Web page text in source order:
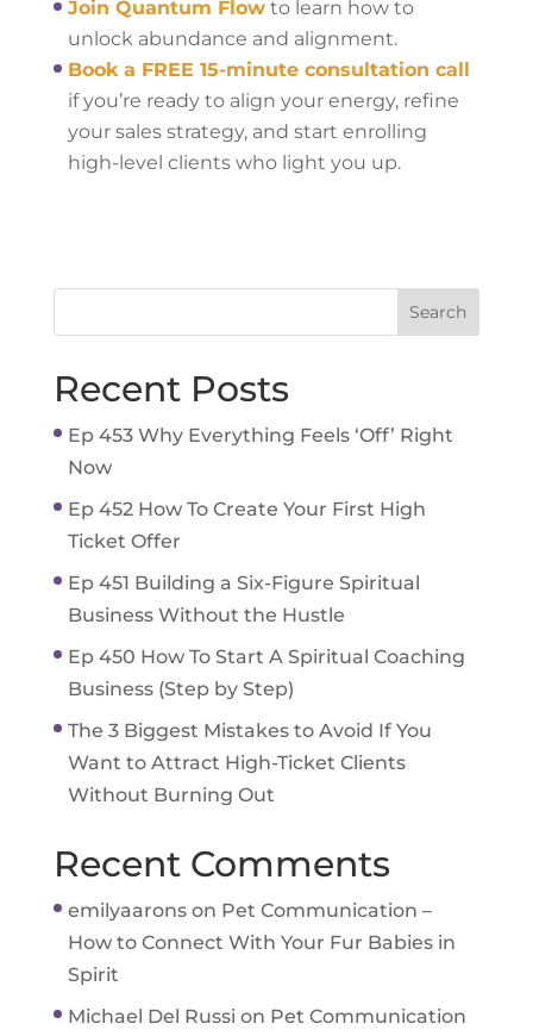
Join Quantum Flowto learn how to
unlock abundance and alignment.
Book a FREE 15-minute consultation call
if you’re ready to align your energy, refine
your sales strategy, and start enrolling
high-level clients who light you up.
Recent Posts
Ep 453 Why Everything Feels ‘Off’ Right
Now
Ep 452 How To Create Your First High
Ticket Offer
Ep 451 Building a Six-Figure Spiritual
Business Without the Hustle
Ep 450 How To Start A Spiritual Coaching
Business (Step by Step)
The 3 Biggest Mistakes to Avoid If You
Want to Attract High-Ticket Clients
Without Burning Out
Recent Comments
emilyaaronson Pet Communication –
How to Connect With Your Fur Babies in
Spirit
Michael Del Russi on Pet Communication